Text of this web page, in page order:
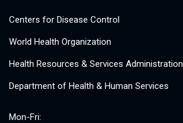
Centers for Disease Control
World Health Organization
Health Resources & Services Administration
Department of Health & Human Services
Mon-Fri: